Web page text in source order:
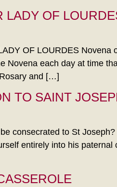
LADY OF
OF LOURDES
Novena each day at time
and […]
TO SAINT
consecrated to St
entirely into his